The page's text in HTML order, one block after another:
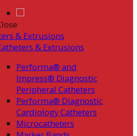
& Extrusions
& Extrusions
Performa® and
Impress® Diagnostic
Peripheral Catheters
Performa® Diagnostic
Cardiology Catheters
Microcatheters